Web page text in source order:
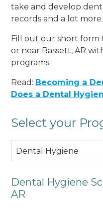
take and develop
records and a lot more.
Fill out our short form
or near Bassett, AR
programs.
Read: Becoming a
Does a Dental
Select your
Dental Hygiene
Dental Hygiene
AR